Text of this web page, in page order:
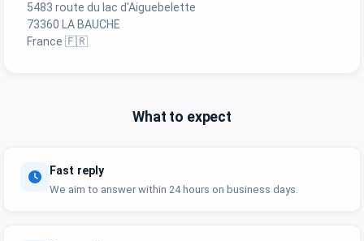
5483 route du lac d'Aiguebelette
73360 LA BAUCHE
France 🇫🇷
What to expect
Fast reply
We aim to answer within 24 hours on business days.